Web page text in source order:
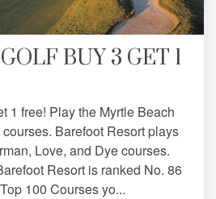
BUY 3 GET 1
1 free! Play the Myrtle Beach
Barefoot Resort plays
Love, and Dye courses.
Resort is ranked No. 86
100 Courses yo...